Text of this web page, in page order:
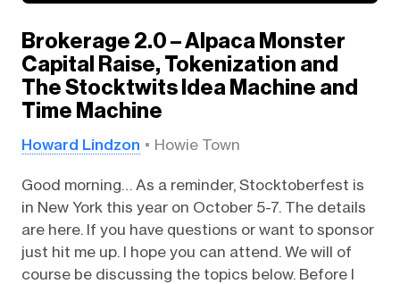
Brokerage 2.0 – Alpaca Monster
Capital Raise, Tokenization and
The Stocktwits Idea Machine and
Time Machine
Howard Lindzon Howie Town
Good morning… As a reminder, Stocktoberfest is
in New York this year on October 5-7. The details
are here. If you have questions or want to sponsor
just hit me up. I hope you can attend. We will of
course be discussing the topics below. Before I